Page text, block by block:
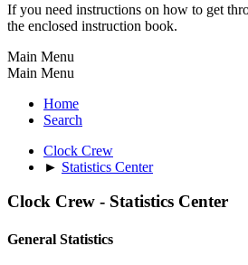
If you need instructions on how to get
the enclosed instruction book.
Main Menu
Main Menu
Home
Search
Clock Crew
► Statistics Center
Clock Crew - Statistics Center
General Statistics